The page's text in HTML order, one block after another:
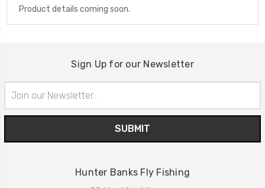
Product details coming soon.
Sign Up for our Newsletter
Address
Hunter Banks Fly Fishing